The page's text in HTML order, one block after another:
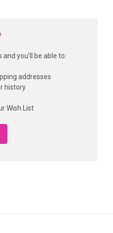
you'll be able to:
addresses
history
Wish List